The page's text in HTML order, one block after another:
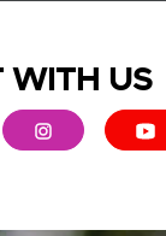
WITH US
in new window
link - opens in
External link